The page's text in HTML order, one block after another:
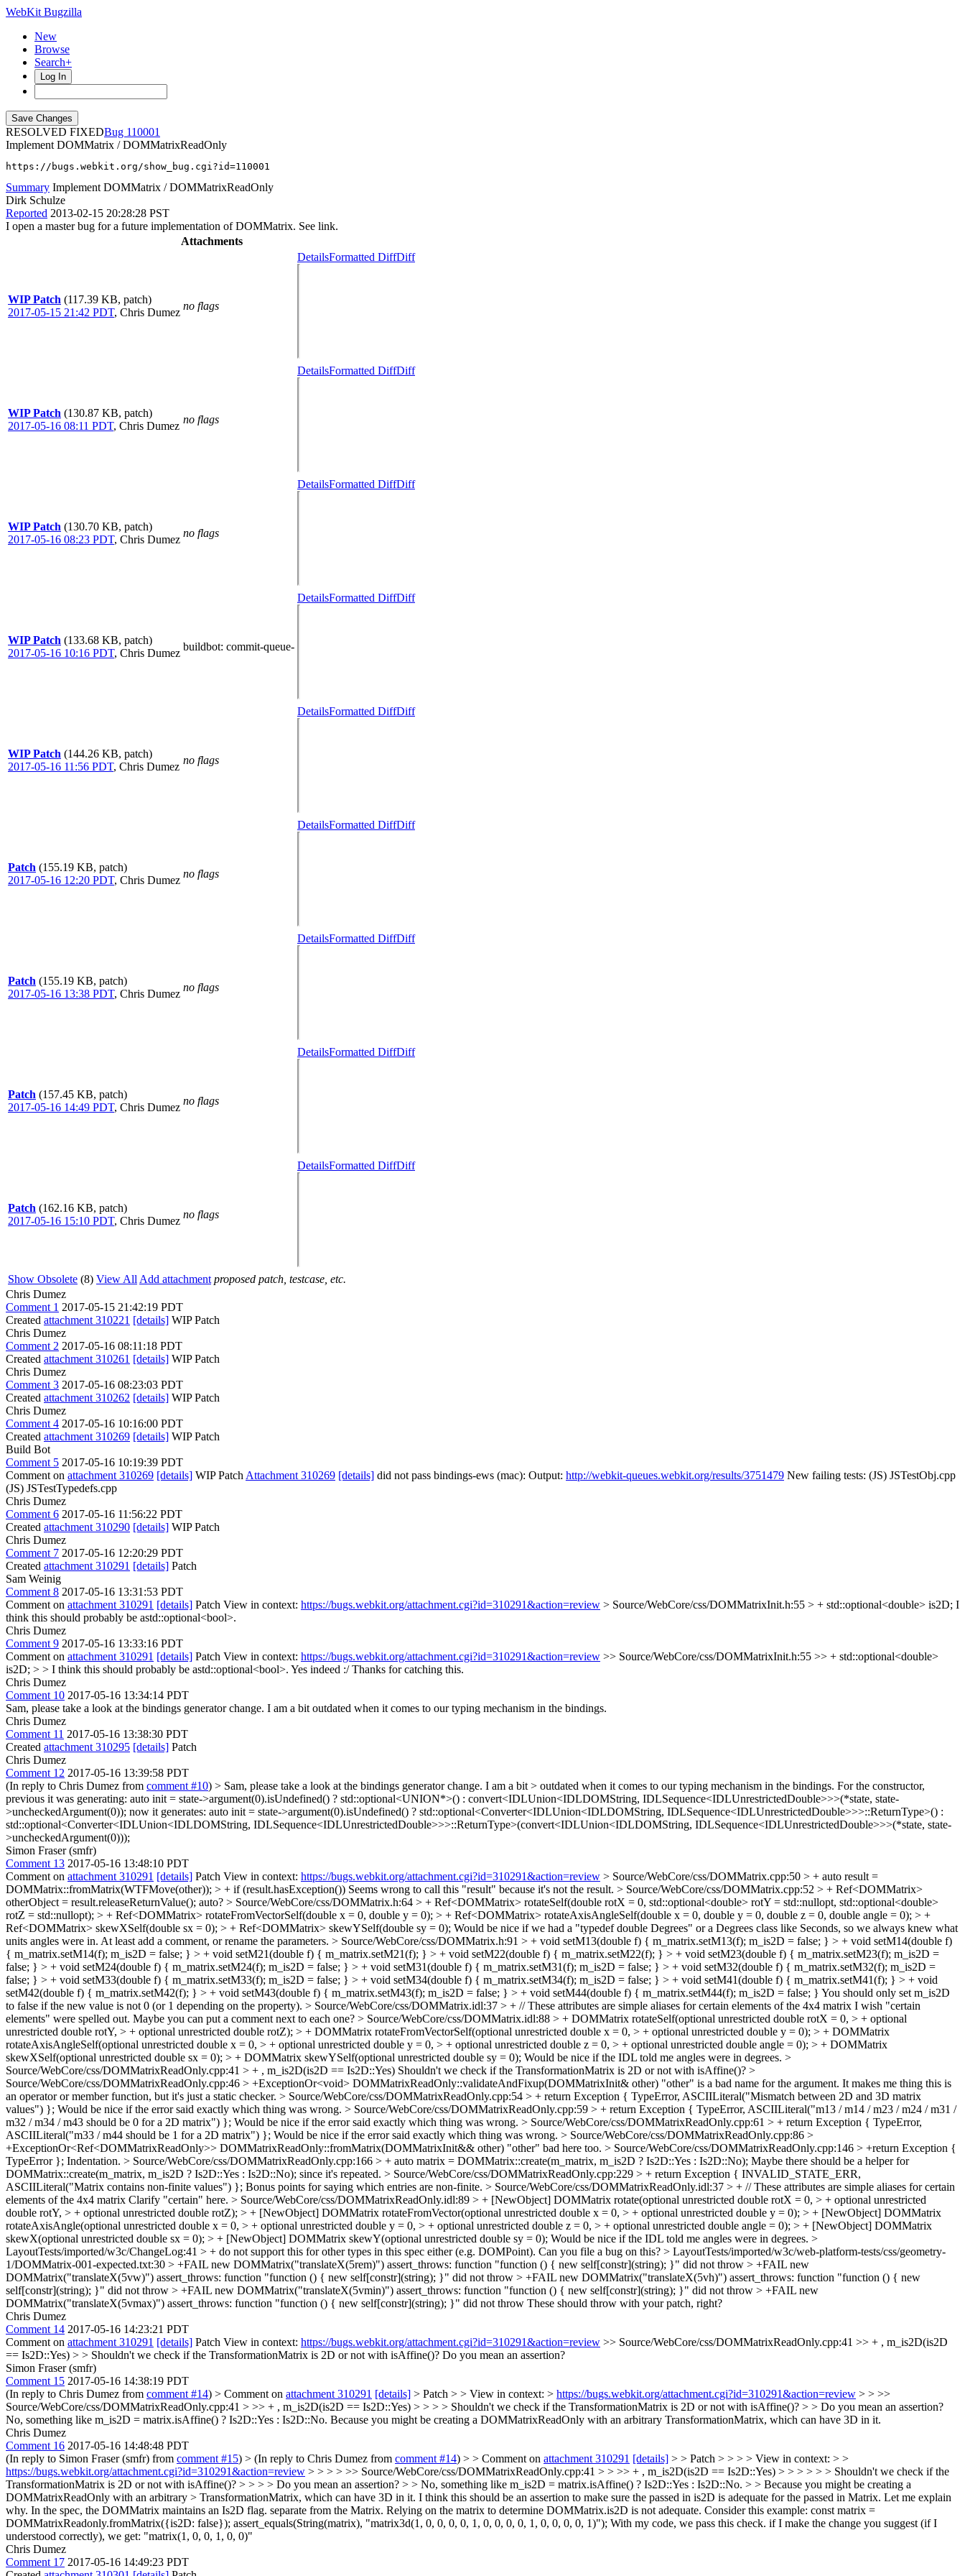
WebKit Bugzilla
New
Browse
Search+
Log In
RESOLVED FIXED
110001
Implement DOMMatrix / DOMMatrixReadOnly
https://bugs.webkit.org/show_bug.cgi?id=110001
Summary Implement DOMMatrix / DOMMatrixReadOnly
Dirk Schulze
Reported 2013-02-15 20:28:28 PST
I open a master bug for a future implementation of DOMMatrix. See link.
Attachments
WIP Patch (117.39 KB, patch)
2017-05-15 21:42 PDT, Chris Dumez
no flags
DetailsFormatted DiffDiff
WIP Patch (130.87 KB, patch)
2017-05-16 08:11 PDT, Chris Dumez
no flags
DetailsFormatted DiffDiff
WIP Patch (130.70 KB, patch)
2017-05-16 08:23 PDT, Chris Dumez
no flags
DetailsFormatted DiffDiff
WIP Patch (133.68 KB, patch)
2017-05-16 10:16 PDT, Chris Dumez
buildbot: commit-queue-
DetailsFormatted DiffDiff
WIP Patch (144.26 KB, patch)
2017-05-16 11:56 PDT, Chris Dumez
no flags
DetailsFormatted DiffDiff
Patch (155.19 KB, patch)
2017-05-16 12:20 PDT, Chris Dumez
no flags
DetailsFormatted DiffDiff
Patch (155.19 KB, patch)
2017-05-16 13:38 PDT, Chris Dumez
no flags
DetailsFormatted DiffDiff
Patch (157.45 KB, patch)
2017-05-16 14:49 PDT, Chris Dumez
no flags
DetailsFormatted DiffDiff
Patch (162.16 KB, patch)
2017-05-16 15:10 PDT, Chris Dumez
no flags
DetailsFormatted DiffDiff
Show Obsolete (8) View All Add attachment proposed patch, testcase, etc.
Chris Dumez
Comment 1 2017-05-15 21:42:19 PDT
Created attachment 310221 [details] WIP Patch
Chris Dumez
Comment 2 2017-05-16 08:11:18 PDT
Created attachment 310261 [details] WIP Patch
Chris Dumez
Comment 3 2017-05-16 08:23:03 PDT
Created attachment 310262 [details] WIP Patch
Chris Dumez
Comment 4 2017-05-16 10:16:00 PDT
Created attachment 310269 [details] WIP Patch
Build Bot
Comment 5 2017-05-16 10:19:39 PDT
Comment on attachment 310269 [details] WIP Patch Attachment 310269 [details] did not pass bindings-ews (mac): Output: http://webkit-queues.webkit.org/results/3751479 New failing tests: (JS) JSTestObj.cpp
(JS) JSTestTypedefs.cpp
Chris Dumez
Comment 6 2017-05-16 11:56:22 PDT
Created attachment 310290 [details] WIP Patch
Chris Dumez
Comment 7 2017-05-16 12:20:29 PDT
Created attachment 310291 [details] Patch
Sam Weinig
Comment 8 2017-05-16 13:31:53 PDT
Comment on attachment 310291 [details] Patch View in context: https://bugs.webkit.org/attachment.cgi?id=310291&action=review > Source/WebCore/css/DOMMatrixInit.h:55 > + std::optional<double> is2D; I
think this should probably be astd::optional<bool>.
Chris Dumez
Comment 9 2017-05-16 13:33:16 PDT
Comment on attachment 310291 [details] Patch View in context: https://bugs.webkit.org/attachment.cgi?id=310291&action=review >> Source/WebCore/css/DOMMatrixInit.h:55 >> + std::optional<double>
is2D; > > I think this should probably be astd::optional<bool>. Yes indeed :/ Thanks for catching this.
Chris Dumez
Comment 10 2017-05-16 13:34:14 PDT
Sam, please take a look at the bindings generator change. I am a bit outdated when it comes to our typing mechanism in the bindings.
Chris Dumez
Comment 11 2017-05-16 13:38:30 PDT
Created attachment 310295 [details] Patch
Chris Dumez
Comment 12 2017-05-16 13:39:58 PDT
(In reply to Chris Dumez from comment #10) > Sam, please take a look at the bindings generator change. I am a bit > outdated when it comes to our typing mechanism in the bindings. For the constructor,
previous it was generating: auto init = state->argument(0).isUndefined() ? std::optional<UNION*>() : convert<IDLUnion<IDLDOMString, IDLSequence<IDLUnrestrictedDouble>>>(*state, state-
>uncheckedArgument(0)); now it generates: auto init = state->argument(0).isUndefined() ? std::optional<Converter<IDLUnion<IDLDOMString, IDLSequence<IDLUnrestrictedDouble>>>::ReturnType>() :
std::optional<Converter<IDLUnion<IDLDOMString, IDLSequence<IDLUnrestrictedDouble>>>::ReturnType>(convert<IDLUnion<IDLDOMString, IDLSequence<IDLUnrestrictedDouble>>>(*state, state-
>uncheckedArgument(0)));
Simon Fraser (smfr)
Comment 13 2017-05-16 13:48:10 PDT
Comment on attachment 310291 [details] Patch View in context: https://bugs.webkit.org/attachment.cgi?id=310291&action=review > Source/WebCore/css/DOMMatrix.cpp:50 > + auto result =
DOMMatrix::fromMatrix(WTFMove(other)); > + if (result.hasException()) Seems wrong to call this "result" because it's not the result. > Source/WebCore/css/DOMMatrix.cpp:52 > + Ref<DOMMatrix>
otherObject = result.releaseReturnValue(); auto? > Source/WebCore/css/DOMMatrix.h:64 > + Ref<DOMMatrix> rotateSelf(double rotX = 0, std::optional<double> rotY = std::nullopt, std::optional<double>
rotZ = std::nullopt); > + Ref<DOMMatrix> rotateFromVectorSelf(double x = 0, double y = 0); > + Ref<DOMMatrix> rotateAxisAngleSelf(double x = 0, double y = 0, double z = 0, double angle = 0); > +
Ref<DOMMatrix> skewXSelf(double sx = 0); > + Ref<DOMMatrix> skewYSelf(double sy = 0); Would be nice if we had a "typedef double Degrees" or a Degrees class like Seconds, so we always knew what
units angles were in. At least add a comment, or rename the parameters. > Source/WebCore/css/DOMMatrix.h:91 > + void setM13(double f) { m_matrix.setM13(f); m_is2D = false; } > + void setM14(double f)
{ m_matrix.setM14(f); m_is2D = false; } > + void setM21(double f) { m_matrix.setM21(f); } > + void setM22(double f) { m_matrix.setM22(f); } > + void setM23(double f) { m_matrix.setM23(f); m_is2D =
false; } > + void setM24(double f) { m_matrix.setM24(f); m_is2D = false; } > + void setM31(double f) { m_matrix.setM31(f); m_is2D = false; } > + void setM32(double f) { m_matrix.setM32(f); m_is2D =
false; } > + void setM33(double f) { m_matrix.setM33(f); m_is2D = false; } > + void setM34(double f) { m_matrix.setM34(f); m_is2D = false; } > + void setM41(double f) { m_matrix.setM41(f); } > + void
setM42(double f) { m_matrix.setM42(f); } > + void setM43(double f) { m_matrix.setM43(f); m_is2D = false; } > + void setM44(double f) { m_matrix.setM44(f); m_is2D = false; } You should only set m_is2D
to false if the new value is not 0 (or 1 depending on the property). > Source/WebCore/css/DOMMatrix.idl:37 > + // These attributes are simple aliases for certain elements of the 4x4 matrix I wish "certain
elements" were spelled out. Maybe you can put a comment next to each one? > Source/WebCore/css/DOMMatrix.idl:88 > + DOMMatrix rotateSelf(optional unrestricted double rotX = 0, > + optional
unrestricted double rotY, > + optional unrestricted double rotZ); > + DOMMatrix rotateFromVectorSelf(optional unrestricted double x = 0, > + optional unrestricted double y = 0); > + DOMMatrix
rotateAxisAngleSelf(optional unrestricted double x = 0, > + optional unrestricted double y = 0, > + optional unrestricted double z = 0, > + optional unrestricted double angle = 0); > + DOMMatrix
skewXSelf(optional unrestricted double sx = 0); > + DOMMatrix skewYSelf(optional unrestricted double sy = 0); Would be nice if the IDL told me angles were in degrees. >
Source/WebCore/css/DOMMatrixReadOnly.cpp:41 > + , m_is2D(is2D == Is2D::Yes) Shouldn't we check if the TransformationMatrix is 2D or not with isAffine()? >
Source/WebCore/css/DOMMatrixReadOnly.cpp:46 > +ExceptionOr<void> DOMMatrixReadOnly::validateAndFixup(DOMMatrixInit& other) "other" is a bad name for the argument. It makes me thing this is
an operator or member function, but it's just a static checker. > Source/WebCore/css/DOMMatrixReadOnly.cpp:54 > + return Exception { TypeError, ASCIILiteral("Mismatch between 2D and 3D matrix
values") }; Would be nice if the error said exactly which thing was wrong. > Source/WebCore/css/DOMMatrixReadOnly.cpp:59 > + return Exception { TypeError, ASCIILiteral("m13 / m14 / m23 / m24 / m31 /
m32 / m34 / m43 should be 0 for a 2D matrix") }; Would be nice if the error said exactly which thing was wrong. > Source/WebCore/css/DOMMatrixReadOnly.cpp:61 > + return Exception { TypeError,
ASCIILiteral("m33 / m44 should be 1 for a 2D matrix") }; Would be nice if the error said exactly which thing was wrong. > Source/WebCore/css/DOMMatrixReadOnly.cpp:86 >
+ExceptionOr<Ref<DOMMatrixReadOnly>> DOMMatrixReadOnly::fromMatrix(DOMMatrixInit&& other) "other" bad here too. > Source/WebCore/css/DOMMatrixReadOnly.cpp:146 > +return Exception {
TypeError }; Indentation. > Source/WebCore/css/DOMMatrixReadOnly.cpp:166 > + auto matrix = DOMMatrix::create(m_matrix, m_is2D ? Is2D::Yes : Is2D::No); Maybe there should be a helper for
DOMMatrix::create(m_matrix, m_is2D ? Is2D::Yes : Is2D::No); since it's repeated. > Source/WebCore/css/DOMMatrixReadOnly.cpp:229 > + return Exception { INVALID_STATE_ERR,
ASCIILiteral("Matrix contains non-finite values") }; Bonus points for saying which entries are non-finite. > Source/WebCore/css/DOMMatrixReadOnly.idl:37 > + // These attributes are simple aliases for certain
elements of the 4x4 matrix Clarify "certain" here. > Source/WebCore/css/DOMMatrixReadOnly.idl:89 > + [NewObject] DOMMatrix rotate(optional unrestricted double rotX = 0, > + optional unrestricted
double rotY, > + optional unrestricted double rotZ); > + [NewObject] DOMMatrix rotateFromVector(optional unrestricted double x = 0, > + optional unrestricted double y = 0); > + [NewObject] DOMMatrix
rotateAxisAngle(optional unrestricted double x = 0, > + optional unrestricted double y = 0, > + optional unrestricted double z = 0, > + optional unrestricted double angle = 0); > + [NewObject] DOMMatrix
skewX(optional unrestricted double sx = 0); > + [NewObject] DOMMatrix skewY(optional unrestricted double sy = 0); Would be nice if the IDL told me angles were in degrees. >
LayoutTests/imported/w3c/ChangeLog:41 > + do not support this for other types in this spec either (e.g. DOMPoint). Can you file a bug on this? > LayoutTests/imported/w3c/web-platform-tests/css/geometry-
1/DOMMatrix-001-expected.txt:30 > +FAIL new DOMMatrix("translateX(5rem)") assert_throws: function "function () { new self[constr](string); }" did not throw > +FAIL new
DOMMatrix("translateX(5vw)") assert_throws: function "function () { new self[constr](string); }" did not throw > +FAIL new DOMMatrix("translateX(5vh)") assert_throws: function "function () { new
self[constr](string); }" did not throw > +FAIL new DOMMatrix("translateX(5vmin)") assert_throws: function "function () { new self[constr](string); }" did not throw > +FAIL new
DOMMatrix("translateX(5vmax)") assert_throws: function "function () { new self[constr](string); }" did not throw These should throw with your patch, right?
Chris Dumez
Comment 14 2017-05-16 14:23:21 PDT
Comment on attachment 310291 [details] Patch View in context: https://bugs.webkit.org/attachment.cgi?id=310291&action=review >> Source/WebCore/css/DOMMatrixReadOnly.cpp:41 >> + , m_is2D(is2D
== Is2D::Yes) > > Shouldn't we check if the TransformationMatrix is 2D or not with isAffine()? Do you mean an assertion?
Simon Fraser (smfr)
Comment 15 2017-05-16 14:38:19 PDT
(In reply to Chris Dumez from comment #14) > Comment on attachment 310291 [details] > Patch > > View in context: > https://bugs.webkit.org/attachment.cgi?id=310291&action=review > > >>
Source/WebCore/css/DOMMatrixReadOnly.cpp:41 > >> + , m_is2D(is2D == Is2D::Yes) > > > > Shouldn't we check if the TransformationMatrix is 2D or not with isAffine()? > > Do you mean an assertion?
No, something like m_is2D = matrix.isAffine() ? Is2D::Yes : Is2D::No. Because you might be creating a DOMMatrixReadOnly with an arbitrary TransformationMatrix, which can have 3D in it.
Chris Dumez
Comment 16 2017-05-16 14:48:48 PDT
(In reply to Simon Fraser (smfr) from comment #15) > (In reply to Chris Dumez from comment #14) > > Comment on attachment 310291 [details] > > Patch > > > > View in context: > >
https://bugs.webkit.org/attachment.cgi?id=310291&action=review > > > > >> Source/WebCore/css/DOMMatrixReadOnly.cpp:41 > > >> + , m_is2D(is2D == Is2D::Yes) > > > > > > Shouldn't we check if the
TransformationMatrix is 2D or not with isAffine()? > > > > Do you mean an assertion? > > No, something like m_is2D = matrix.isAffine() ? Is2D::Yes : Is2D::No. > > Because you might be creating a
DOMMatrixReadOnly with an arbitrary > TransformationMatrix, which can have 3D in it. I think this should be an assertion to make sure the passed in is2D is adequate for the passed in Matrix. Let me explain
why. In the spec, the DOMMatrix maintains an Is2D flag. separate from the Matrix. Relying on the matrix to determine DOMMatrix.is2D is not adequate. Consider this example: const matrix =
DOMMatrixReadonly.fromMatrix({is2D: false}); assert_equals(String(matrix), "matrix3d(1, 0, 0, 0, 0, 1, 0, 0, 0, 0, 1, 0, 0, 0, 0, 1)"); With my code, we pass this check. if I make the change you suggest (if I
understood correctly), we get: "matrix(1, 0, 0, 1, 0, 0)"
Chris Dumez
Comment 17 2017-05-16 14:49:23 PDT